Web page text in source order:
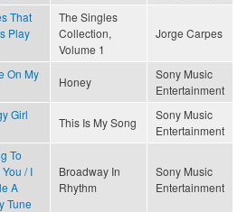
That
Play
The Singles
Collection,
Volume 1
Jorge Carpes
On My
Honey
Sony Music
Entertainment
Girl
This Is My Song
Sony Music
Entertainment
To
/ I
A
Tune
Broadway In
Rhythm
Sony Music
Entertainment